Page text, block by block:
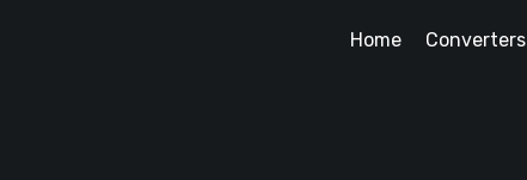
Home Converters